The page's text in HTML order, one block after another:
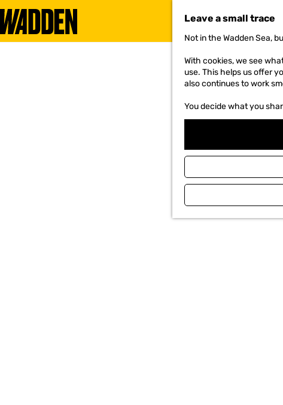
Leave a small trace
Not in the Wadden Sea,
With cookies, we see
use. This helps us offer
also continues to work
You decide what you
G